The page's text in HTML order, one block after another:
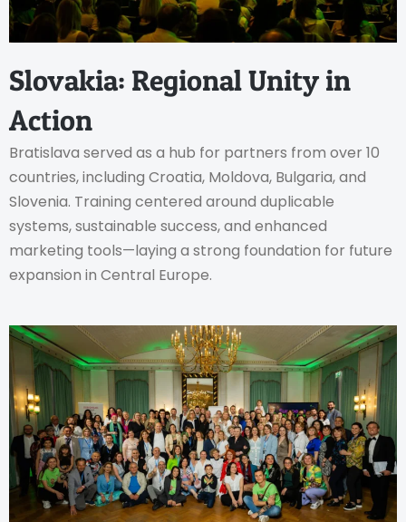
Slovakia: Regional Unity in
Action
Bratislava served as a hub for partners from over 10
countries, including Croatia, Moldova, Bulgaria, and
Slovenia. Training centered around duplicable
systems, sustainable success, and enhanced
marketing tools—laying a strong foundation for future
expansion in Central Europe.